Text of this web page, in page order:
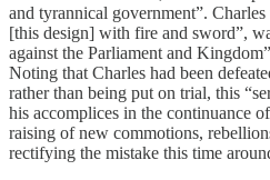
and tyrannical government”.
[this design] with fire and sword”,
against the Parliament and
Noting that Charles had been
rather than being put on trial, this
his accomplices in the continuance
raising of new commotions,
rectifying the mistake this time